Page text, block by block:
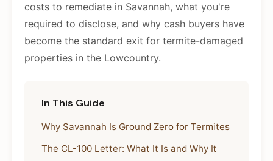
costs to remediate in Savannah, what you're
required to disclose, and why cash buyers have
become the standard exit for termite-damaged
properties in the Lowcountry.
In This Guide
Why Savannah Is Ground Zero for Termites
The CL-100 Letter: What It Is and Why It